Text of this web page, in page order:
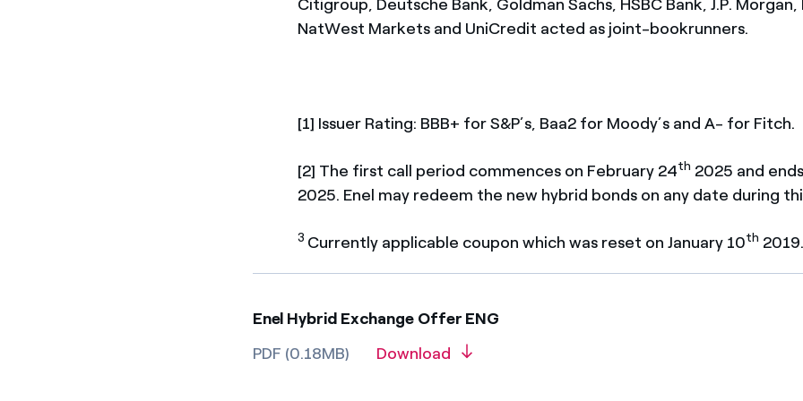
Citigroup, Deutsche Bank, Goldman Sachs, HSBC Bank, J.P. Morgan,
NatWest Markets and UniCredit acted as joint-bookrunners.
[1] Issuer Rating: BBB+ for S&P’s, Baa2 for Moody’s and A- for Fitch.
[2] The first call period commences on February 24th 2025 and
2025. Enel may redeem the new hybrid bonds on any date during
3 Currently applicable coupon which was reset on January 10th
Enel Hybrid Exchange Offer ENG
PDF (0.18MB)
Download